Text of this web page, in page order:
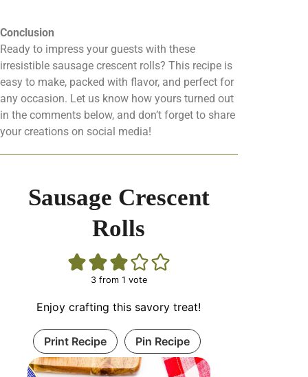
Conclusion
Ready to impress your guests with these
irresistible sausage crescent rolls? This recipe is
easy to make, packed with flavor, and perfect for
any occasion. Let us know how yours turned out
in the comments below, and don’t forget to share
your creations on social media!
Sausage Crescent
Rolls
3from 1 vote
Enjoy crafting this savory treat!
Print Recipe Pin Recipe